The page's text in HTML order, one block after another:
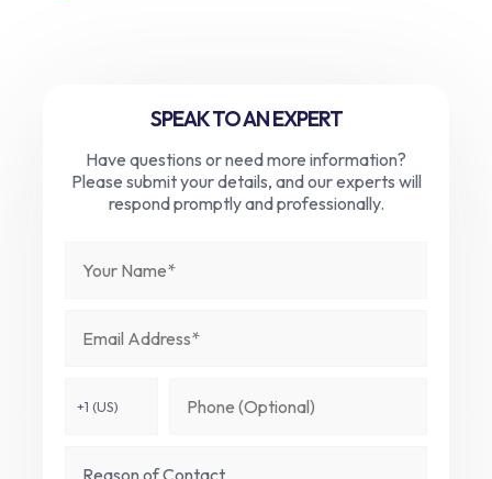
SPEAK TO AN EXPERT
Have questions or need more information?
Please submit your details, and our experts will
respond promptly and professionally.